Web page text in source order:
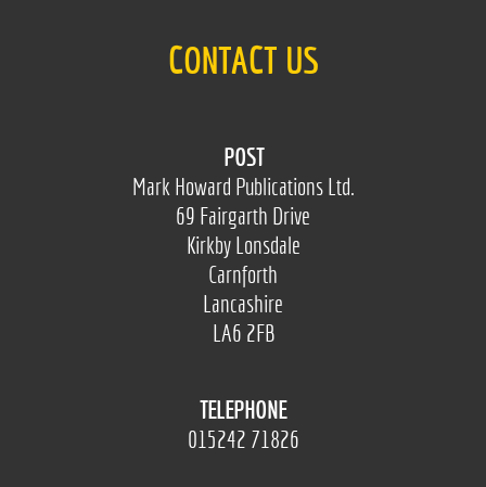
CONTACT US
POST
Mark Howard Publications Ltd.
69 Fairgarth Drive
Kirkby Lonsdale
Carnforth
Lancashire
LA6 2FB
TELEPHONE
015242 71826